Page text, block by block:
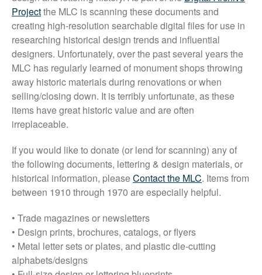
Lettering Blog
Font Shop
Fonts
Inscription Matching Service
About The Monument Font
Coupon Codes
Font Identification
Used Equipment
Industry History
Contact
Frequently Asked Questions
Contact Form
Projectthe MLC is scanning these documents and
creating high-resolution searchable digital files for use in
researching historical design trends and influential
designers. Unfortunately, over the past several years the
MLC has regularly learned of monument shops throwing
away historic materials during renovations or when
selling/closing down. It is terribly unfortunate, as these
items have great historic value and are often
irreplaceable.
If you would like to donate (or lend for scanning) any of
the following documents, lettering & design materials, or
historical information, pleaseContact the MLC. Items from
between 1910 through 1970 are especially helpful.
• Trade magazines or newsletters
• Design prints, brochures, catalogs, or flyers
• Metal letter sets or plates, and plastic die-cutting
alphabets/designs